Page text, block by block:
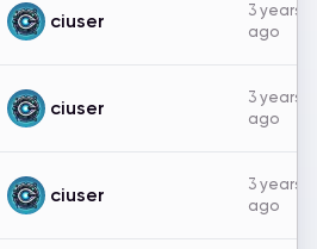
ciuser
3 years
ago
ciuser
3 years
ago
ciuser
3 years
ago